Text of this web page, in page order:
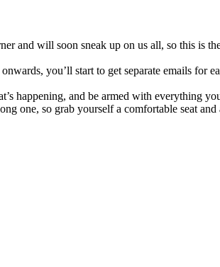
and will soon sneak up on us all, so this is
you’ll start to get separate emails for
happening, and be armed with everything
one, so grab yourself a comfortable seat